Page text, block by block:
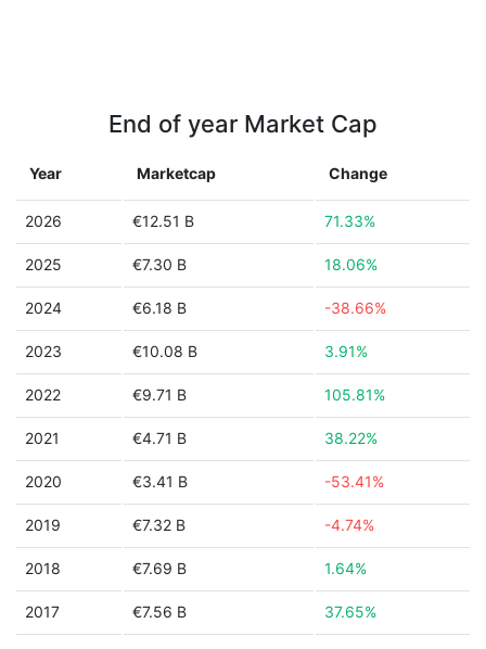
End of year Market Cap
Year Marketcap Change
2026 €12.51 B 71.33%
2025 €7.30 B 18.06%
2024 €6.18 B -38.66%
2023 €10.08 B 3.91%
2022 €9.71 B 105.81%
2021 €4.71 B 38.22%
2020 €3.41 B -53.41%
2019 €7.32 B -4.74%
2018 €7.69 B 1.64%
2017 €7.56 B 37.65%